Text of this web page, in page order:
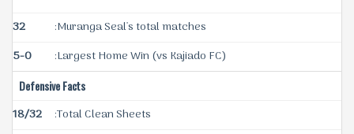
32
:Muranga Seal's total matches
5-0
:Largest Home Win (vs Kajiado FC)
Defensive Facts
18/32
:Total Clean Sheets